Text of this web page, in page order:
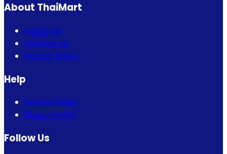
About ThaiMart
About Us
Contact Us
Privacy Policy
Help
How to Order
Return Policy
Follow Us